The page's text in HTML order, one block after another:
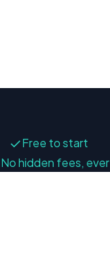
✓Free to start
No hidden fees, ever